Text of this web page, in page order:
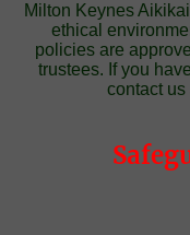
Milton Keynes
ethical
policies are
trustees. If you
contact us